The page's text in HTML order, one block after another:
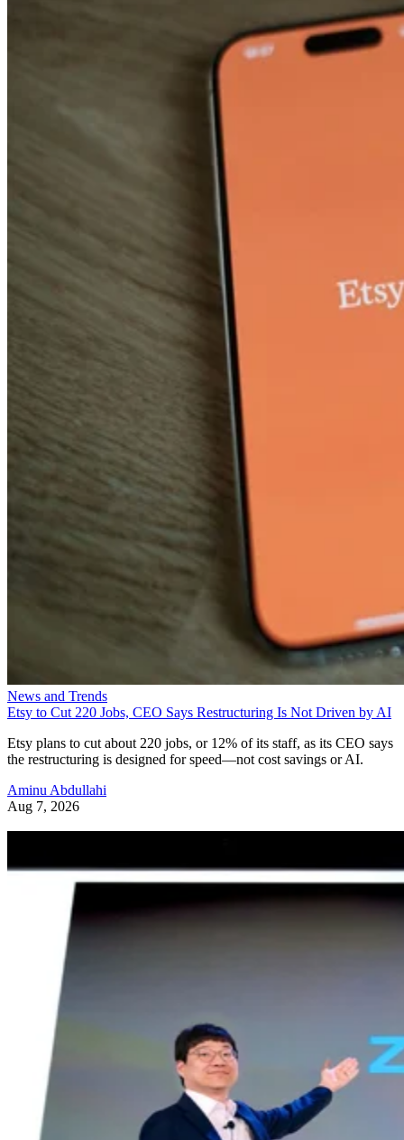
News and Trends
Etsy to Cut 220 Jobs, CEO Says Restructuring Is Not Driven by AI
Etsy plans to cut about 220 jobs, or 12% of its staff, as its CEO says
the restructuring is designed for speed—not cost savings or AI.
Aminu Abdullahi
Aug 7, 2026